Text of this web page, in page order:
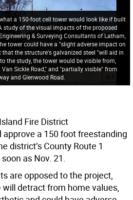
a 150-foot cell tower would look like if built
study of the visual impacts of the proposed
& Surveying Consultants of Latham,
tower could have a "slight adverse impact on
that the structure's galvanized steel "will aid in
the study, the tower would be visible from,
Sickle Road," and "partially visible" from
and Glenwood Road.
Fire District
a 150 foot freestanding
district’s County Route 1
as Nov. 21.
are opposed to the project,
detract from home values,